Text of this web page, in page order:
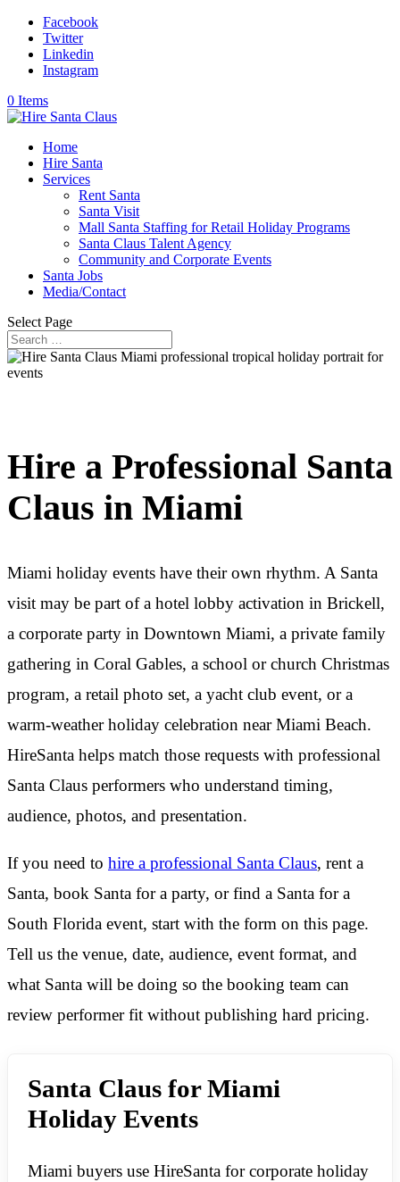
Facebook
Twitter
Linkedin
Instagram
0 Items
Home
Hire Santa
Services
Rent Santa
Santa Visit
Mall Santa Staffing for Retail Holiday Programs
Santa Claus Talent Agency
Community and Corporate Events
Santa Jobs
Media/Contact
Select Page
Hire a Professional Santa
Claus in Miami
Miami holiday events have their own rhythm. A Santa
visit may be part of a hotel lobby activation in Brickell,
a corporate party in Downtown Miami, a private family
gathering in Coral Gables, a school or church Christmas
program, a retail photo set, a yacht club event, or a
warm-weather holiday celebration near Miami Beach.
HireSanta helps match those requests with professional
Santa Claus performers who understand timing,
audience, photos, and presentation.
If you need to hire a professional Santa Claus, rent a
Santa, book Santa for a party, or find a Santa for a
South Florida event, start with the form on this page.
Tell us the venue, date, audience, event format, and
what Santa will be doing so the booking team can
review performer fit without publishing hard pricing.
Santa Claus for Miami
Holiday Events
Miami buyers use HireSanta for corporate holiday